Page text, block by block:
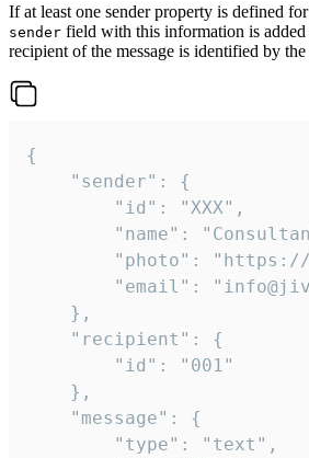
If at least one sender property is defined
sender field with this information is added
recipient of the message is identified by the
{